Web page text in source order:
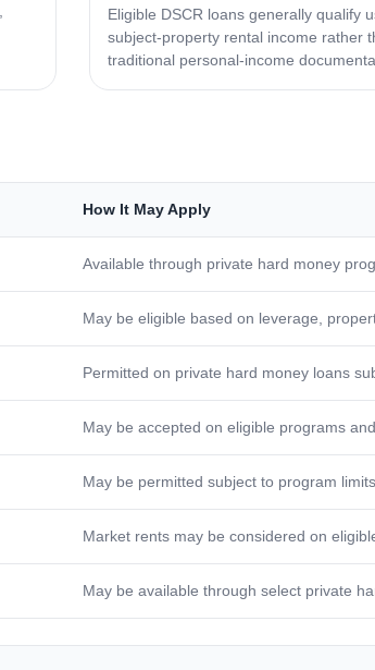
Eligible DSCR loans generally qualify
subject-property rental income rather
traditional personal-income
How It May Apply
Available through private hard money
May be eligible based on leverage,
Permitted on private hard money loans
May be accepted on eligible programs
May be permitted subject to program
Market rents may be considered on
May be available through select private